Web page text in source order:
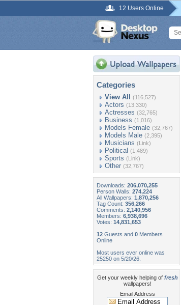
12 Users Online
Categories
View All (116,527)
Actors (13,330)
Actresses (32,765)
Business (1,016)
Models Female (32,767)
Models Male (2,395)
Musicians (Link)
Political (1,489)
Sports (Link)
Other (32,767)
Downloads: 206,070,255
Person Walls: 274,224
All Wallpapers: 1,870,256
Tag Count: 356,266
Comments: 2,140,956
Members: 6,938,696
Votes: 14,831,653
12 Guests and 0 Members
Online
Most users ever online was
25250 on 5/20/26.
Get your weekly helping of fresh
wallpapers!
Email Address